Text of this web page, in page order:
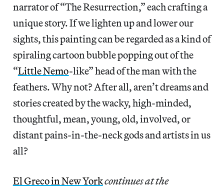
narrator of “The Resurrection,” each crafting a
unique story. If we lighten up and lower our
sights, this painting can be regarded as a kind of
spiraling cartoon bubble popping out of the
“Little Nemo-like” head of the man with the
feathers. Why not? After all, aren’t dreams and
stories created by the wacky, high-minded,
thoughtful, mean, young, old, involved, or
distant pains-in-the-neck gods and artists in us
all?
El Greco in New Yorkcontinues at the